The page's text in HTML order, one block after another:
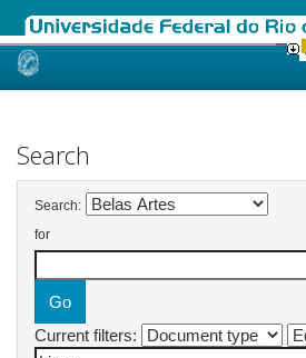
Skip
Search
Search:
for
Current filters: